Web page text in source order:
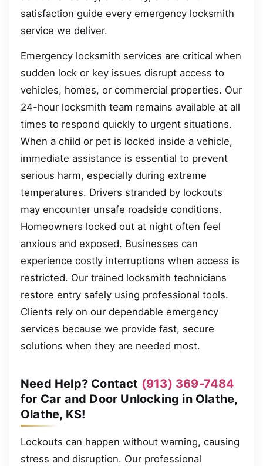
satisfaction guide every emergency locksmith
service we deliver.
Emergency locksmith services are critical when
sudden lock or key issues disrupt access to
vehicles, homes, or commercial properties. Our
24-hour locksmith team remains available at all
times to respond quickly to urgent situations.
When a child or pet is locked inside a vehicle,
immediate assistance is essential to prevent
serious harm, especially during extreme
temperatures. Drivers stranded by lockouts
may encounter unsafe roadside conditions.
Homeowners locked out at night often feel
anxious and exposed. Businesses can
experience costly interruptions when access is
restricted. Our trained locksmith technicians
restore entry safely using professional tools.
Clients rely on our dependable emergency
services because we provide fast, secure
solutions when they are needed most.
Need Help? Contact (913) 369-7484
for Car and Door Unlocking in Olathe,
Olathe, KS!
Lockouts can happen without warning, causing
stress and disruption. Our professional